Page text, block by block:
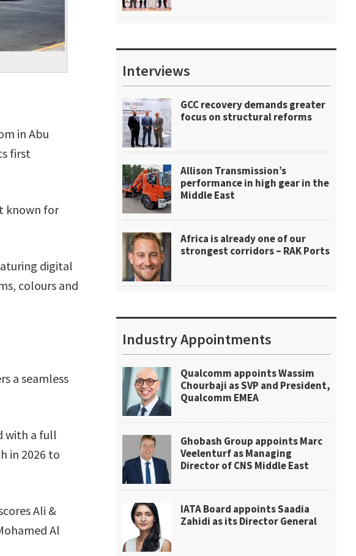
in Abu
first
known for
digital
colours and
a seamless
with a full
in 2026 to
Ali &
Al
Interviews
GCC recovery demands greater
focus on structural reforms
Allison Transmission’s
performance in high gear in the
Middle East
Africa is already one of our
strongest corridors – RAK Ports
Industry Appointments
Qualcomm appoints Wassim
Chourbaji as SVP and President,
Qualcomm EMEA
Ghobash Group appoints Marc
Veelenturf as Managing
Director of CNS Middle East
IATA Board appoints Saadia
Zahidi as its Director General